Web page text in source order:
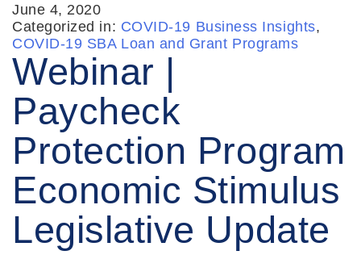
June 4, 2020
Categorized in: COVID-19 Business Insights,
COVID-19 SBA Loan and Grant Programs
Webinar |
Paycheck
Protection Program
Economic Stimulus
Legislative Update